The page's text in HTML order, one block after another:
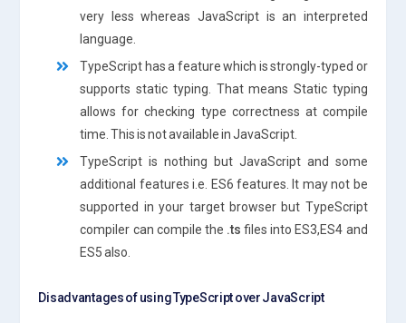
very less whereas JavaScript is an interpreted
language.
TypeScript has a feature which is strongly-typed or
supports static typing. That means Static typing
allows for checking type correctness at compile
time. This is not available in JavaScript.
TypeScript is nothing but JavaScript and some
additional features i.e. ES6 features. It may not be
supported in your target browser but TypeScript
compiler can compile the .ts files into ES3,ES4 and
ES5 also.
Disadvantages of using TypeScript over JavaScript